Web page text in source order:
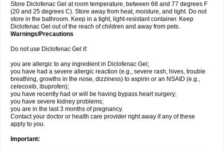
Store Diclofenac Gel at room temperature, between 68 and 77 degrees F
(20 and 25 degrees C). Store away from heat, moisture, and light. Do not
store in the bathroom. Keep in a tight, light-resistant container. Keep
Diclofenac Gel out of the reach of children and away from pets.
Warnings/Precautions
Do not use Diclofenac Gel if:
you are allergic to any ingredient in Diclofenac Gel;
you have had a severe allergic reaction (e.g., severe rash, hives, trouble
breathing, growths in the nose, dizziness) to aspirin or an NSAID (e.g.,
celecoxib, ibuprofen);
you have recently had or will be having bypass heart surgery;
you have severe kidney problems;
you are in the last 3 months of pregnancy.
Contact your doctor or health care provider right away if any of these
apply to you.
Important: